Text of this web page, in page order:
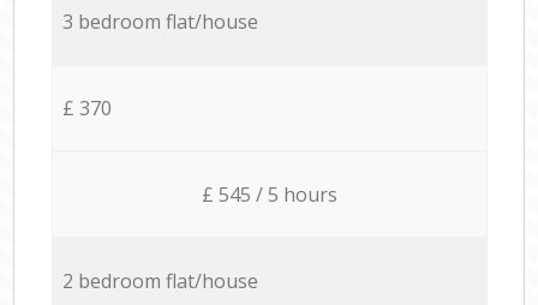
3 bedroom flat/house
£ 370
£ 545 / 5 hours
2 bedroom flat/house